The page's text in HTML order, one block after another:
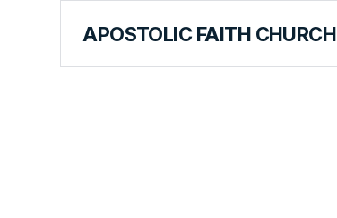
APOSTOLIC FAITH CHURCH